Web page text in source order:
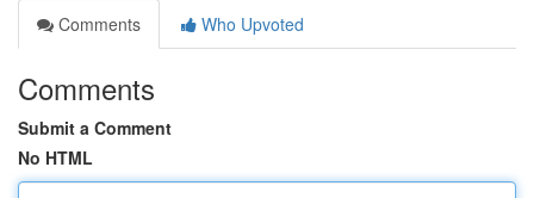
Comments
Who Upvoted
Comments
Submit a Comment
No HTML